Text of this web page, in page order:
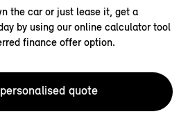
the car or just lease it, get a
by using our online calculator tool
finance offer option.
quote